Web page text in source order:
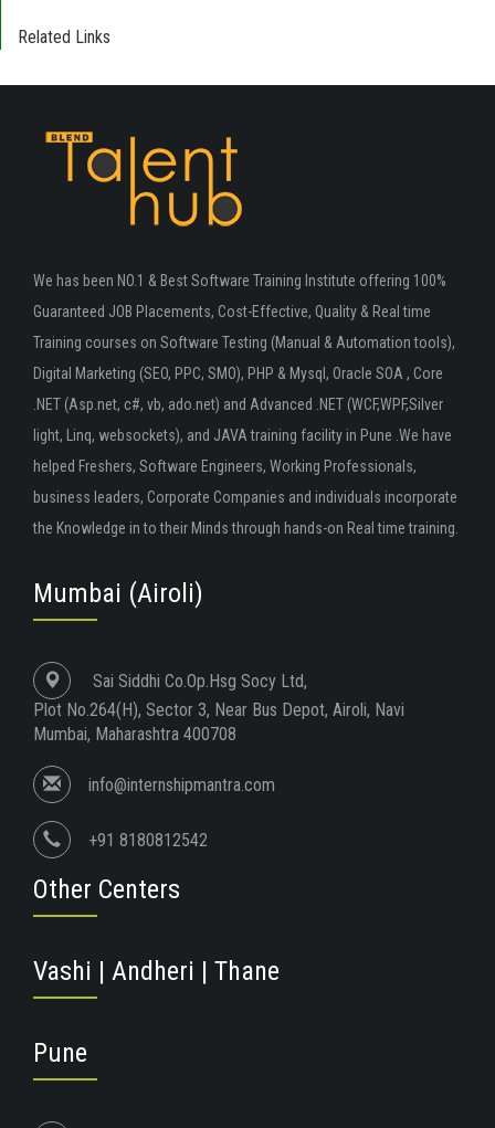
Related Links
We has been NO.1 & Best Software Training Institute offering 100%
Guaranteed JOB Placements, Cost-Effective, Quality & Real time
Training courses on Software Testing (Manual & Automation tools),
Digital Marketing (SEO, PPC, SMO), PHP & Mysql, Oracle SOA , Core
.NET (Asp.net, c#, vb, ado.net) and Advanced .NET (WCF,WPF,Silver
light, Linq, websockets), and JAVA training facility in Pune .We have
helped Freshers, Software Engineers, Working Professionals,
business leaders, Corporate Companies and individuals incorporate
the Knowledge in to their Minds through hands-on Real time training.
Mumbai (Airoli)
Sai Siddhi Co.Op.Hsg Socy Ltd,
Plot No.264(H), Sector 3, Near Bus Depot, Airoli, Navi
Mumbai, Maharashtra 400708
info@internshipmantra.com
+91 8180812542
Other Centers
Vashi | Andheri | Thane
Pune